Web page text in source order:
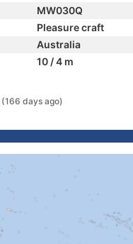
MW030Q
Pleasure craft
Australia
10 / 4 m
(166 days ago)